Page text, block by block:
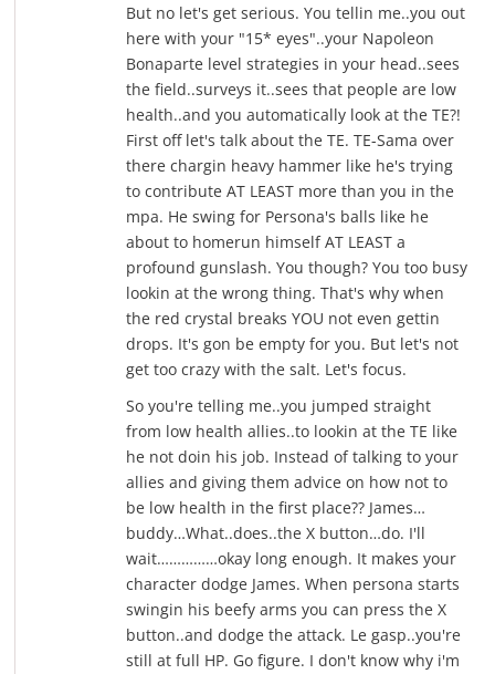
But no let's get serious. You tellin me..you out
here with your "15* eyes"..your Napoleon
Bonaparte level strategies in your head..sees
the field..surveys it..sees that people are low
health..and you automatically look at the TE?!
First off let's talk about the TE. TE-Sama over
there chargin heavy hammer like he's trying
to contribute AT LEAST more than you in the
mpa. He swing for Persona's balls like he
about to homerun himself AT LEAST a
profound gunslash. You though? You too busy
lookin at the wrong thing. That's why when
the red crystal breaks YOU not even gettin
drops. It's gon be empty for you. But let's not
get too crazy with the salt. Let's focus.
So you're telling me..you jumped straight
from low health allies..to lookin at the TE like
he not doin his job. Instead of talking to your
allies and giving them advice on how not to
be low health in the first place?? James…
buddy…What..does..the X button…do. I'll
wait……………okay long enough. It makes your
character dodge James. When persona starts
swingin his beefy arms you can press the X
button..and dodge the attack. Le gasp..you're
still at full HP. Go figure. I don't know why i'm